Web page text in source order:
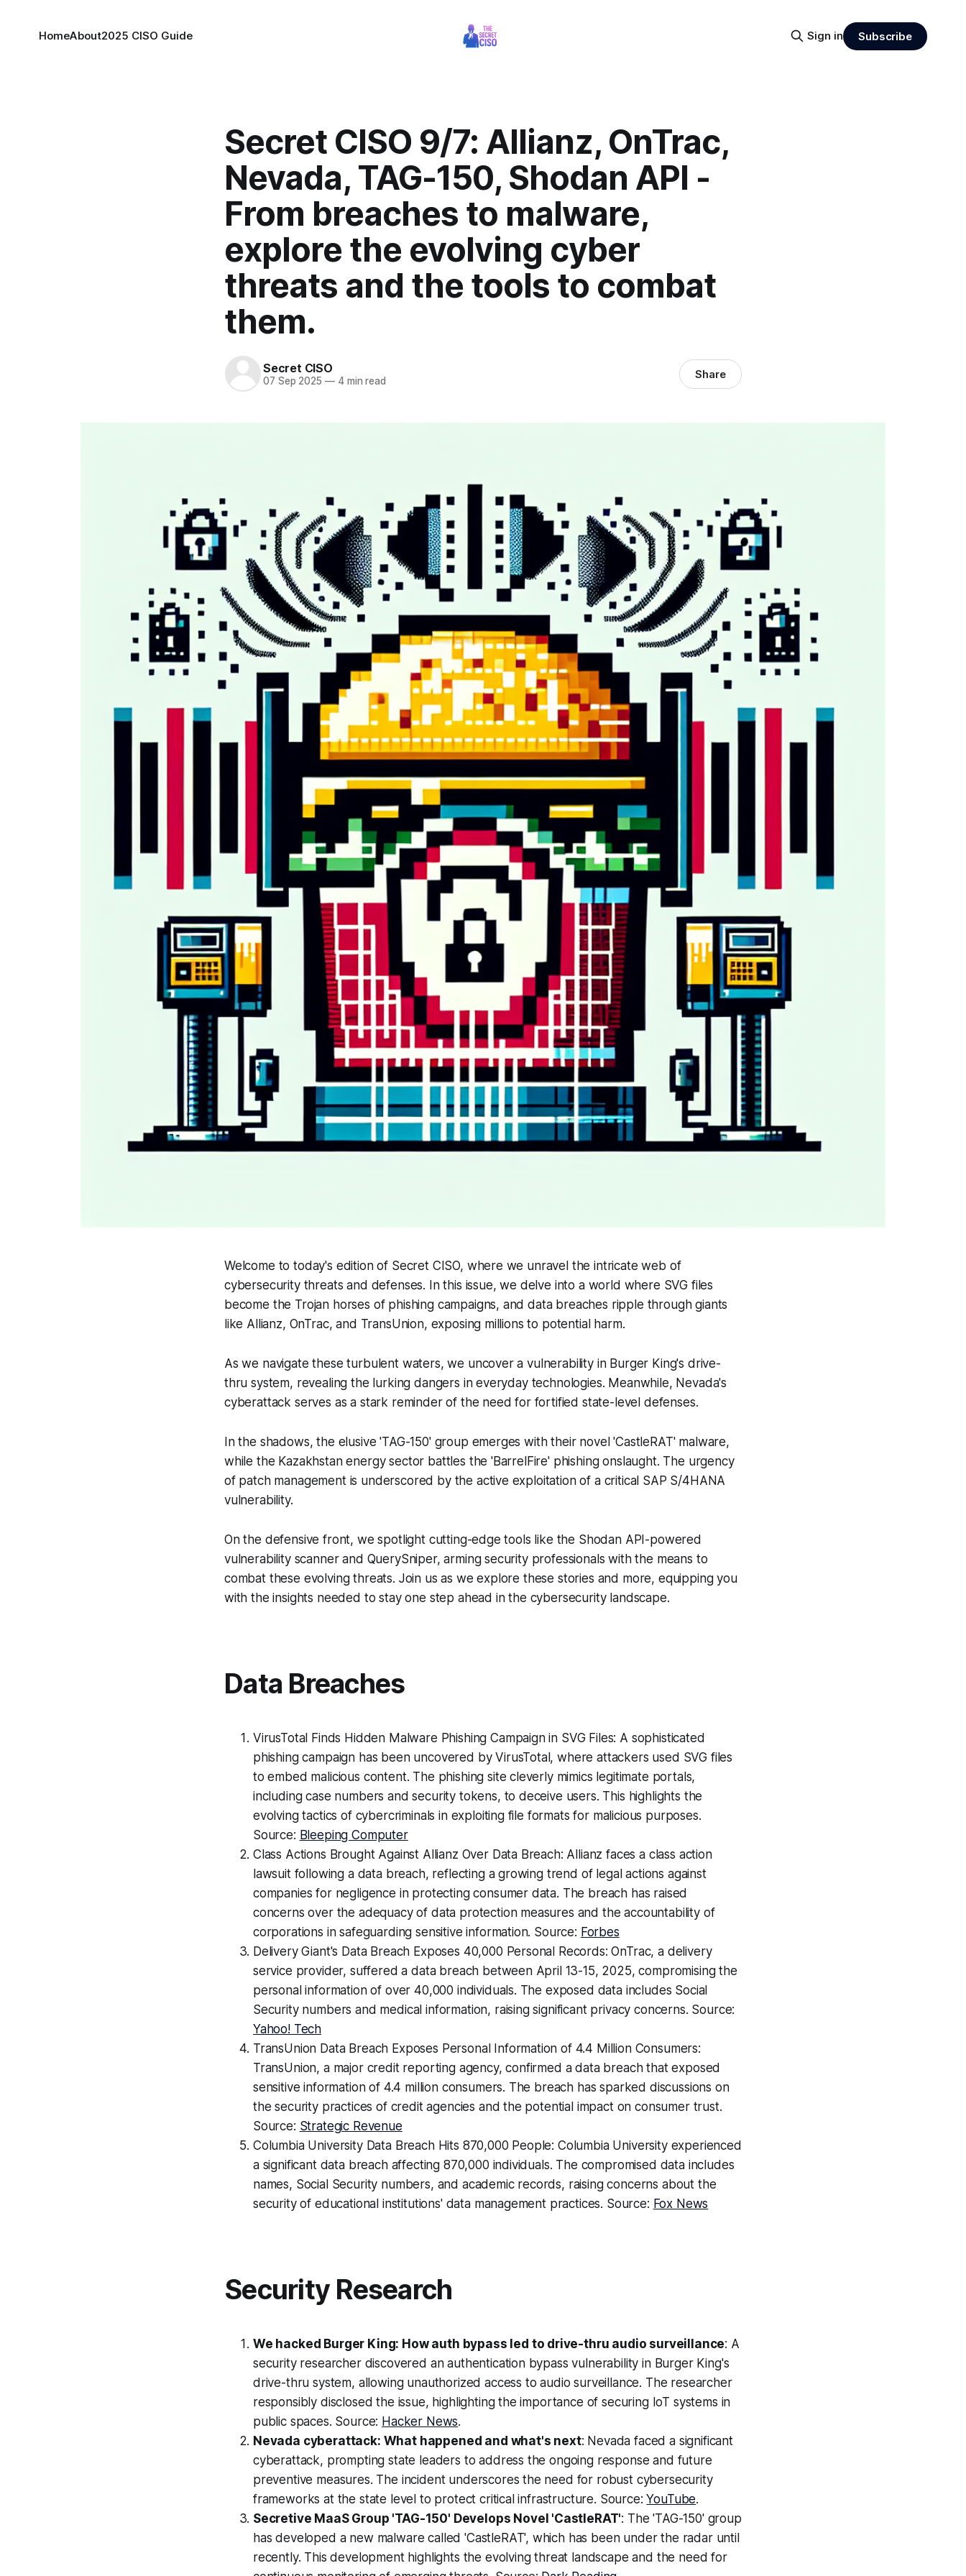
HomeAbout2025 CISO Guide Sign in Subscribe
Secret CISO 9/7: Allianz, OnTrac,
Nevada, TAG-150, Shodan API -
From breaches to malware,
explore the evolving cyber
threats and the tools to combat
them.
Secret CISO
07 Sep 2025 —4 min read Share
Welcome to today's edition of Secret CISO, where we unravel the intricate web of
cybersecurity threats and defenses. In this issue, we delve into a world where SVG files
become the Trojan horses of phishing campaigns, and data breaches ripple through giants
like Allianz, OnTrac, and TransUnion, exposing millions to potential harm.
As we navigate these turbulent waters, we uncover a vulnerability in Burger King's drive-
thru system, revealing the lurking dangers in everyday technologies. Meanwhile, Nevada's
cyberattack serves as a stark reminder of the need for fortified state-level defenses.
In the shadows, the elusive 'TAG-150' group emerges with their novel 'CastleRAT' malware,
while the Kazakhstan energy sector battles the 'BarrelFire' phishing onslaught. The urgency
of patch management is underscored by the active exploitation of a critical SAP S/4HANA
vulnerability.
On the defensive front, we spotlight cutting-edge tools like the Shodan API-powered
vulnerability scanner and QuerySniper, arming security professionals with the means to
combat these evolving threats. Join us as we explore these stories and more, equipping you
with the insights needed to stay one step ahead in the cybersecurity landscape.
Data Breaches
VirusTotal Finds Hidden Malware Phishing Campaign in SVG Files: A sophisticated
phishing campaign has been uncovered by VirusTotal, where attackers used SVG files
to embed malicious content. The phishing site cleverly mimics legitimate portals,
including case numbers and security tokens, to deceive users. This highlights the
evolving tactics of cybercriminals in exploiting file formats for malicious purposes.
Source: Bleeping Computer
Class Actions Brought Against Allianz Over Data Breach: Allianz faces a class action
lawsuit following a data breach, reflecting a growing trend of legal actions against
companies for negligence in protecting consumer data. The breach has raised
concerns over the adequacy of data protection measures and the accountability of
corporations in safeguarding sensitive information. Source: Forbes
Delivery Giant's Data Breach Exposes 40,000 Personal Records: OnTrac, a delivery
service provider, suffered a data breach between April 13-15, 2025, compromising the
personal information of over 40,000 individuals. The exposed data includes Social
Security numbers and medical information, raising significant privacy concerns. Source:
Yahoo! Tech
TransUnion Data Breach Exposes Personal Information of 4.4 Million Consumers:
TransUnion, a major credit reporting agency, confirmed a data breach that exposed
sensitive information of 4.4 million consumers. The breach has sparked discussions on
the security practices of credit agencies and the potential impact on consumer trust.
Source: Strategic Revenue
Columbia University Data Breach Hits 870,000 People: Columbia University experienced
a significant data breach affecting 870,000 individuals. The compromised data includes
names, Social Security numbers, and academic records, raising concerns about the
security of educational institutions' data management practices. Source: Fox News
Security Research
We hacked Burger King: How auth bypass led to drive-thru audio surveillance: A
security researcher discovered an authentication bypass vulnerability in Burger King's
drive-thru system, allowing unauthorized access to audio surveillance. The researcher
responsibly disclosed the issue, highlighting the importance of securing IoT systems in
public spaces. Source: Hacker News.
Nevada cyberattack: What happened and what's next: Nevada faced a significant
cyberattack, prompting state leaders to address the ongoing response and future
preventive measures. The incident underscores the need for robust cybersecurity
frameworks at the state level to protect critical infrastructure. Source:YouTube.
Secretive MaaS Group 'TAG-150' Develops Novel 'CastleRAT': The 'TAG-150' group
has developed a new malware called 'CastleRAT', which has been under the radar until
recently. This development highlights the evolving threat landscape and the need for